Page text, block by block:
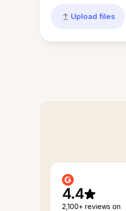
Upload files
4.4
2,100+ reviews on